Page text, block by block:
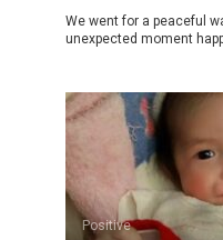
We went for a peaceful
unexpected moment
Positive